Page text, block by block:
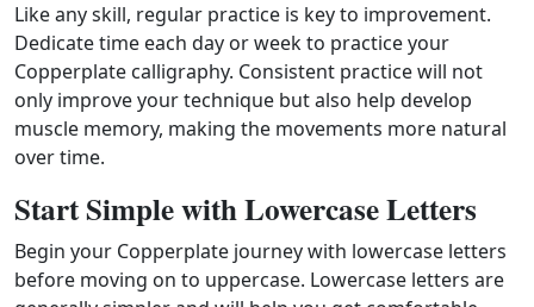
Like any skill, regular practice is key to improvement.
Dedicate time each day or week to practice your
Copperplate calligraphy. Consistent practice will not
only improve your technique but also help develop
muscle memory, making the movements more natural
over time.
Start Simple with Lowercase Letters
Begin your Copperplate journey with lowercase letters
before moving on to uppercase. Lowercase letters are